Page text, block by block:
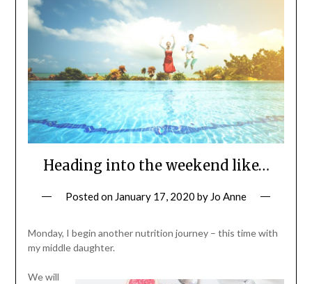
Heading into the weekend like…
Posted on January 17, 2020 by Jo Anne
Monday, I begin another nutrition journey – this time with
my middle daughter.
We will